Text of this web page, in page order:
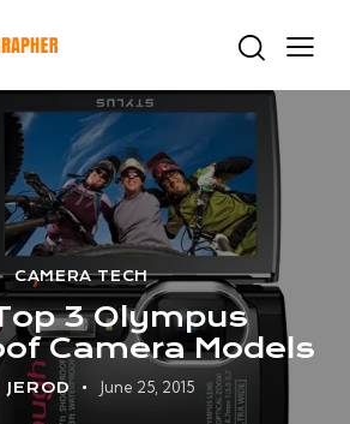
CAMERA TECH
3 Olympus
Camera Models
JEROD June 25, 2015